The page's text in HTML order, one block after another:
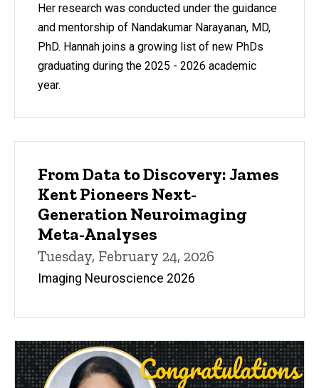
Her research was conducted under the guidance
and mentorship of Nandakumar Narayanan, MD,
PhD. Hannah joins a growing list of new PhDs
graduating during the 2025 - 2026 academic
year.
From Data to Discovery: James
Kent Pioneers Next-
Generation Neuroimaging
Meta-Analyses
Tuesday, February 24, 2026
Imaging Neuroscience 2026